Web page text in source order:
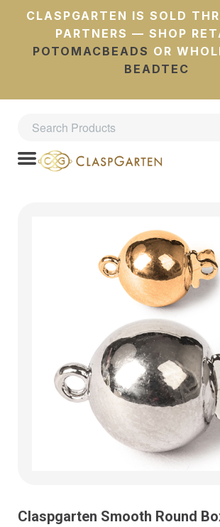
CLASPGARTEN IS SOLD
PARTNERS — SHOP
POTOMACBEADS OR
BEADTEC
Claspgarten Smooth Round